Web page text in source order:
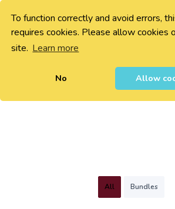
To function correctly and avoid errors,
requires cookies. Please allow cookies
site. Learn more
No Allow
All Bundles